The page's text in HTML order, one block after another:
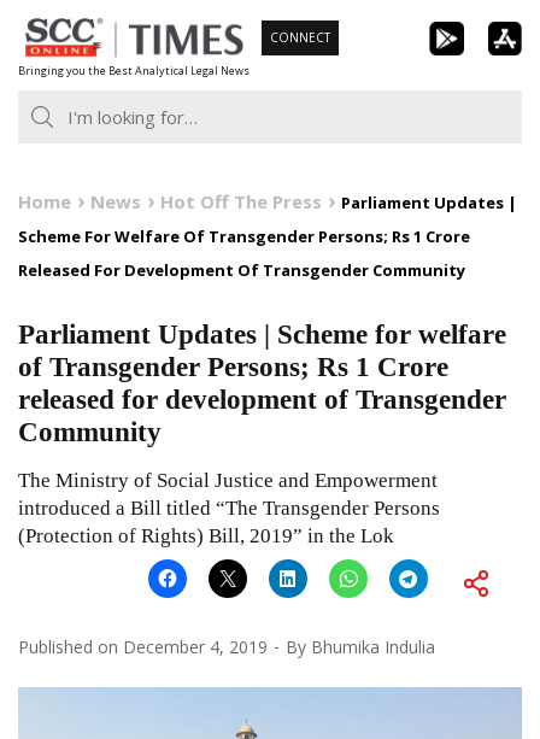
Skip
to
content
Bringing you the Best Analytical Legal News
CONNECT
Home News Hot Off The Press
Parliament Updates |
Scheme For Welfare Of Transgender Persons; Rs 1 Crore
Released For Development Of Transgender Community
Parliament Updates | Scheme for welfare
of Transgender Persons; Rs 1 Crore
released for development of Transgender
Community
The Ministry of Social Justice and Empowerment
introduced a Bill titled “The Transgender Persons
(Protection of Rights) Bill, 2019” in the Lok
Published on December 4, 2019 By Bhumika Indulia